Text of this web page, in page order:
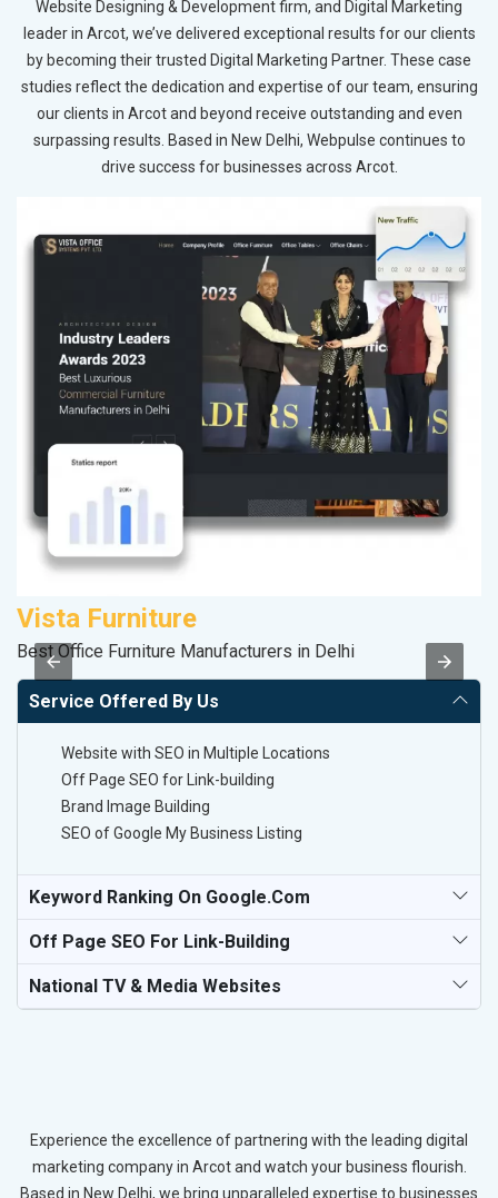
Website Designing & Development firm, and Digital Marketing
leader in Arcot, we’ve delivered exceptional results for our clients
by becoming their trusted Digital Marketing Partner. These case
studies reflect the dedication and expertise of our team, ensuring
our clients in Arcot and beyond receive outstanding and even
surpassing results. Based in New Delhi, Webpulse continues to
drive success for businesses across Arcot.
Vista Furniture
Best Office Furniture Manufacturers in Delhi
Service Offered By Us
Website with SEO in Multiple Locations
Off Page SEO for Link-building
Brand Image Building
SEO of Google My Business Listing
Keyword Ranking On Google.com
Off Page SEO For Link-Building
National TV & Media Websites
Experience the excellence of partnering with the leading digital
marketing company in Arcot and watch your business flourish.
Based in New Delhi, we bring unparalleled expertise to businesses